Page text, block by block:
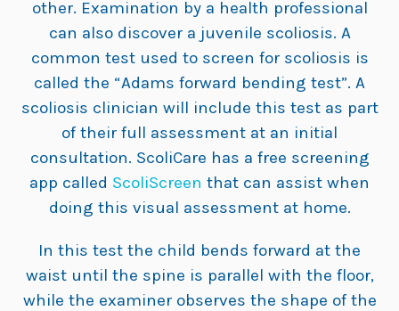
other. Examination by a health professional
can also discover a juvenile scoliosis. A
common test used to screen for scoliosis is
called the “Adams forward bending test”. A
scoliosis clinician will include this test as part
of their full assessment at an initial
consultation. ScoliCare has a free screening
app called ScoliScreen that can assist when
doing this visual assessment at home.
In this test the child bends forward at the
waist until the spine is parallel with the floor,
while the examiner observes the shape of the